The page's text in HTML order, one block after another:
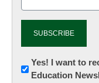
Newsletter:
Innovations
Yes! I want to
Education